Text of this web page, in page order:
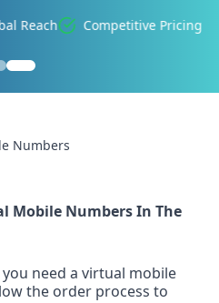
Reach Competitive Pricing
Numbers
Mobile Numbers In The
need a virtual mobile
the order process to